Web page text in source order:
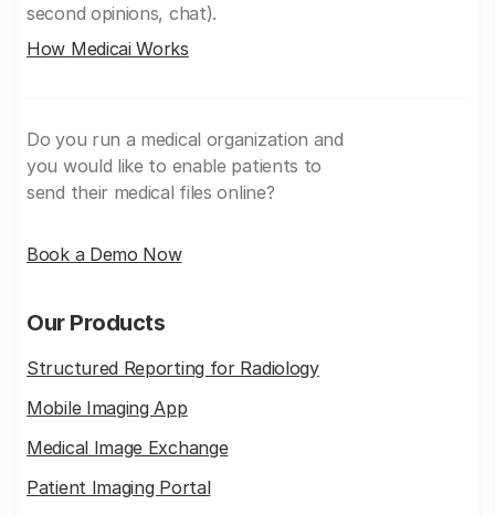
second opinions, chat).
How Medicai Works
Do you run a medical organization and
you would like to enable patients to
send their medical files online?
Book a Demo Now
Our Products
Structured Reporting for Radiology
Mobile Imaging App
Medical Image Exchange
Patient Imaging Portal